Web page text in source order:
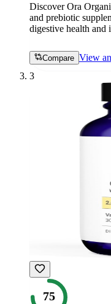
Discover Ora
and prebiotic
digestive health and
Compare View
3
75